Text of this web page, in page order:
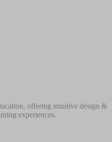
offering intuitive design &
experiences.